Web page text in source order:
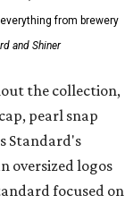
from brewery
and Shiner
the collection,
pearl snap
Standard's
oversized logos
focused on